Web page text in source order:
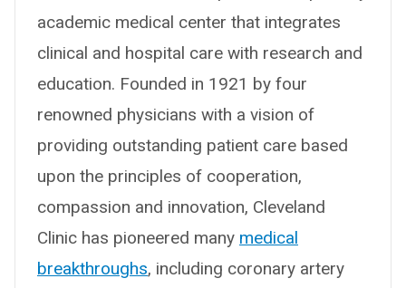
academic medical center that integrates
clinical and hospital care with research and
education. Founded in 1921 by four
renowned physicians with a vision of
providing outstanding patient care based
upon the principles of cooperation,
compassion and innovation, Cleveland
Clinic has pioneered many medical
breakthroughs, including coronary artery